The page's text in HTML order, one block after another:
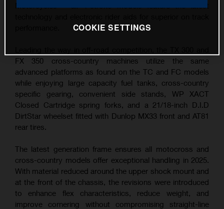
Motorcycles – all 4-stroke models feature the latest
FX 350 cross-country machines utilize the same
advanced platforms as found on the TC and FC models
while enjoying large capacity fuel tanks, cross-country
specific gearing, convenient side stands, WP XACT
Closed Cartridge spring forks, and a 21/18-inch D.I.D
DirtStar wheelset fitted with Dunlop MX33 front and AT81
rear tires.
The latest generation frame ensures all motocross and
cross-country models offer exceptional handling in 2025.
With material reduced around the upper shock mount and
at the front of the chassis, the revisions were introduced
to enhance flex characteristics, reduce weight, and
improve cornering without compromising straight-line
COOKIE SETTINGS